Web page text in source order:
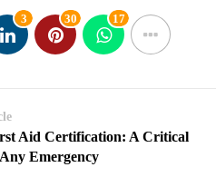
3 30 17
Aid Certification: A Critical
Emergency